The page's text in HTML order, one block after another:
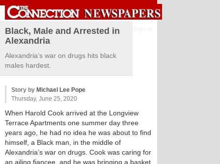
Black, Male and Arrested in
Alexandria
Alexandria’s war on drugs hits black
males hardest.
Story by Michael Lee Pope
Thursday, June 25, 2020
When Harold Cook arrived at the Longview
Terrace Apartments one summer day three
years ago, he had no idea he was about to find
himself, a Black man, in the middle of
Alexandria’s war on drugs. Cook was caring for
an ailing fiancee, and he was bringing a basket